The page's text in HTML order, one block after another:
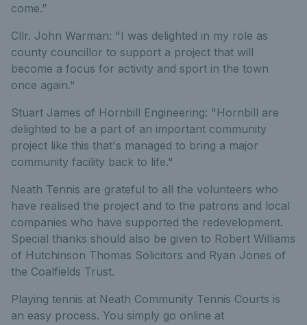
come.”
Cllr. John Warman: "I was delighted in my role as
county councillor to support a project that will
become a focus for activity and sport in the town
once again."
Stuart James of Hornbill Engineering: "Hornbill are
delighted to be a part of an important community
project like this that's managed to bring a major
community facility back to life."
Neath Tennis are grateful to all the volunteers who
have realised the project and to the patrons and local
companies who have supported the redevelopment.
Special thanks should also be given to Robert Williams
of Hutchinson Thomas Solicitors and Ryan Jones of
the Coalfields Trust.
Playing tennis at Neath Community Tennis Courts is
an easy process. You simply go online at